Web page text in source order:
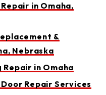
in Omaha,
&
Nebraska
in Omaha
Repair Services